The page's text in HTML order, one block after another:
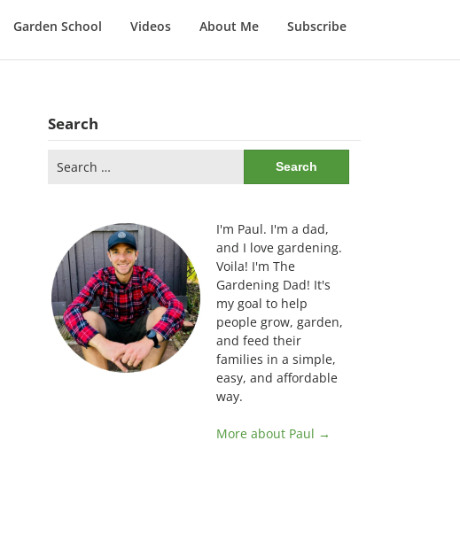
Garden School Videos About Me Subscribe
Search
for:
I'm Paul. I'm a dad,
and I love gardening.
Voila! I'm The
Gardening Dad! It's
my goal to help
people grow, garden,
and feed their
families in a simple,
easy, and affordable
way.
More about Paul →